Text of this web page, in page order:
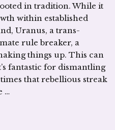
in tradition. While it
within established
Uranus, a trans-
rule breaker, a
things up. This can
fantastic for dismantling
that rebellious streak
…